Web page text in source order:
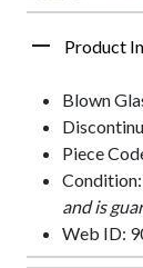
Product
Blown
Piece
and is
Web ID: